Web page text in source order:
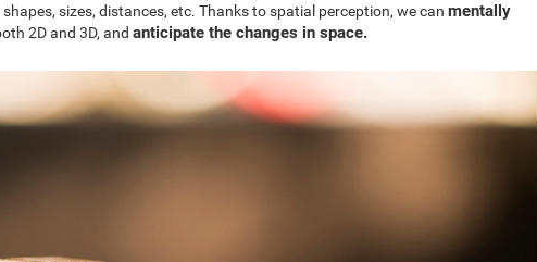
sizes, distances, etc. Thanks to spatial perception, we can mentally
2D and 3D, and anticipate the changes in space.